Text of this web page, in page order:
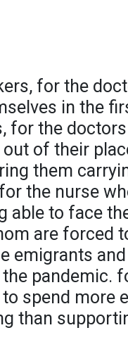
for the
in the
for the
of their
them
the nurse
able to face
are forced
emigrants
pandemic.
spend more
than